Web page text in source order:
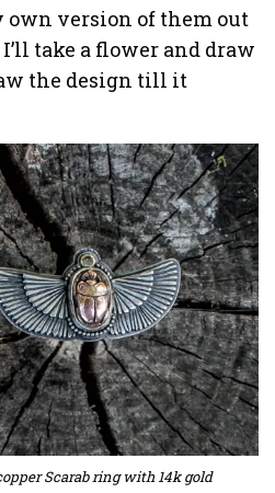
own version of them out
take a flower and draw
the design till it
Scarab ring with 14k gold